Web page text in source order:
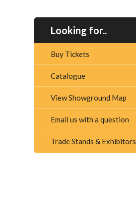
Looking for..
Buy Tickets
Catalogue
View Showground Map
Email us with a question
Trade Stands & Exhibitors